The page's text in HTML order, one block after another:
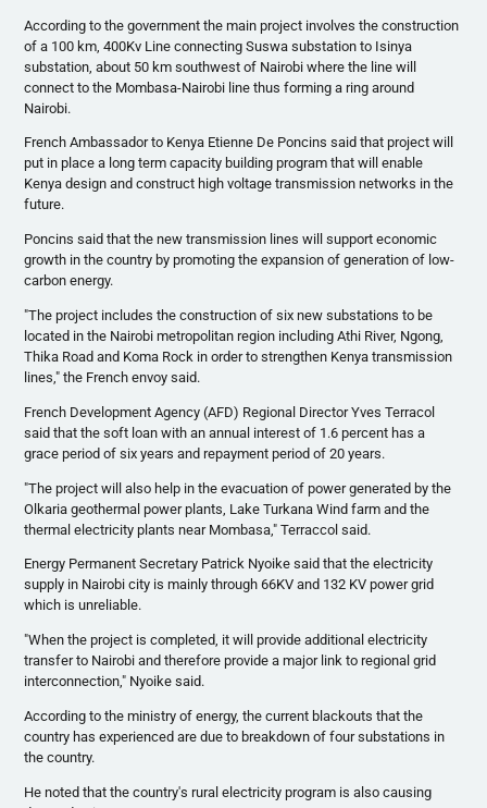
According to the government the main project involves the construction
of a 100 km,400Kv Line connectingSuswa substation to Isinya
substation, about 50 km southwest of Nairobi where the line will
connect to the Mombasa-Nairobi line thus forming a ring around
Nairobi.
French Ambassador to Kenya Etienne De Poncins said that project will
put in place a long term capacity building program that will enable
Kenya design and construct high voltage transmission networks in the
future.
Poncins said that the new transmission lines will support economic
growth in the country by promoting the expansion of generation of low-
carbon energy.
"The project includes the construction of six new substations to be
located in the Nairobi metropolitan region includingAthi River, Ngong,
Thika Road and Koma Rock in order to strengthen Kenya transmission
lines," the French envoy said.
French Development Agency (AFD) Regional Director YvesTerracol
said that the soft loan with an annual interest of 1.6 percent has a
grace period of six years and repayment period of 20 years.
"The project will also help in the evacuation of power generated by the
Olkaria geothermal power plants, LakeTurkana Wind farm and the
thermal electricity plants near Mombasa,"Terraccol said.
Energy Permanent Secretary Patrick Nyoike said that the electricity
supply in Nairobi city is mainly through66KV and 132 KV power grid
which is unreliable.
"When the project is completed, it will provide additional electricity
transfer to Nairobi and therefore provide a major link to regional grid
interconnection," Nyoike said.
According to the ministry of energy, the current blackouts that the
country has experienced are due to breakdown of four substations in
the country.
He noted that the country's rural electricity program is also causing